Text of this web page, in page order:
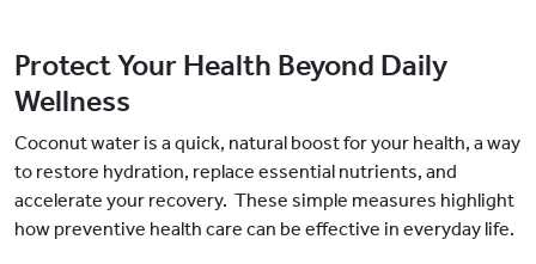
Protect Your Health Beyond Daily
Wellness
Coconut water is a quick, natural boost for your health, a way
to restore hydration, replace essential nutrients, and
accelerate your recovery. These simple measures highlight
how preventive health care can be effective in everyday life.